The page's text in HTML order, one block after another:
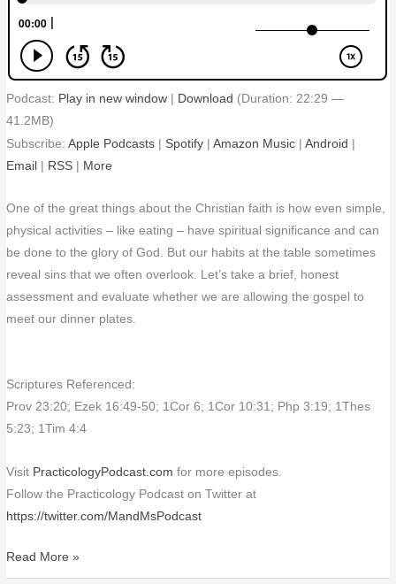
Podcast: Play in new window | Download (Duration: 22:29 —
41.2MB)
Subscribe:Apple Podcasts | Spotify |Amazon Music |Android |
Email | RSS | More
One of the great things about the Christian faith is how even simple,
physical activities – like eating – have spiritual significance and can
be done to the glory of God. But our habits at the table sometimes
reveal sins that we often overlook. Let’s take a brief, honest
assessment and evaluate whether we are allowing the gospel to
meet our dinner plates.
Scriptures Referenced:
Prov 23:20; Ezek 16:49-50; 1Cor 6; 1Cor 10:31; Php 3:19; 1Thes
5:23; 1Tim 4:4
Visit PracticologyPodcast.com for more episodes.
Follow the Practicology Podcast on Twitter at
https://twitter.com/MandMsPodcast
Read More »